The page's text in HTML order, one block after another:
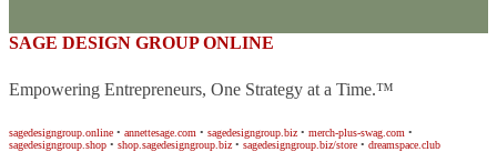
SAGE DESIGN GROUP ONLINE
Empowering Entrepreneurs, One Strategy at a Time.™
sagedesigngroup.online • annettesage.com • sagedesigngroup.biz • merch-plus-swag.com •
sagedesigngroup.shop • shop.sagedesigngroup.biz • sagedesigngroup.biz/store • dreamspace.club